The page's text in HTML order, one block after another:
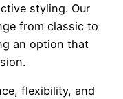
styling. Our
from classic to
an option that
flexibility, and